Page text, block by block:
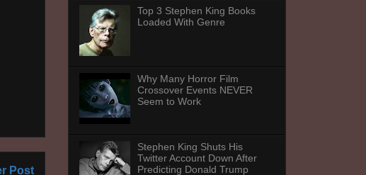
Post
Top 3 Stephen King Books
Loaded With Genre
Why Many Horror Film
Crossover Events NEVER
Seem to Work
Stephen King Shuts His
Twitter Account Down After
Predicting Donald Trump